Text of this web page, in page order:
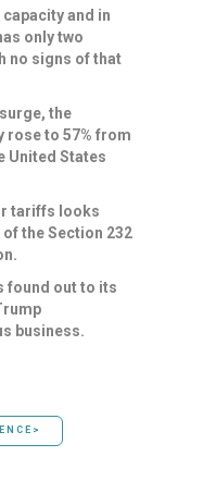
and in
only two
⁠no signs of that
the
rose to 57% from
United States
tariffs looks
the Section 232
found out to its
business.